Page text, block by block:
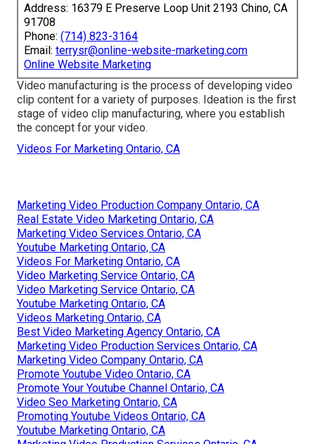
Address: 16379 E Preserve Loop Unit 2193 Chino, CA
91708
Phone: (714) 823-3164
Email: terrysr@online-website-marketing.com
Online Website Marketing
Video manufacturing is the process of developing video
clip content for a variety of purposes. Ideation is the first
stage of video clip manufacturing, where you establish
the concept for your video.
Videos For Marketing Ontario, CA
Marketing Video Production Company Ontario, CA
Real Estate Video Marketing Ontario, CA
Marketing Video Services Ontario, CA
Youtube Marketing Ontario, CA
Videos For Marketing Ontario, CA
Video Marketing Service Ontario, CA
Video Marketing Service Ontario, CA
Youtube Marketing Ontario, CA
Videos Marketing Ontario, CA
Best Video Marketing Agency Ontario, CA
Marketing Video Production Services Ontario, CA
Marketing Video Company Ontario, CA
Promote Youtube Video Ontario, CA
Promote Your Youtube Channel Ontario, CA
Video Seo Marketing Ontario, CA
Promoting Youtube Videos Ontario, CA
Youtube Marketing Ontario, CA